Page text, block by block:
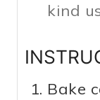
kind
Bake